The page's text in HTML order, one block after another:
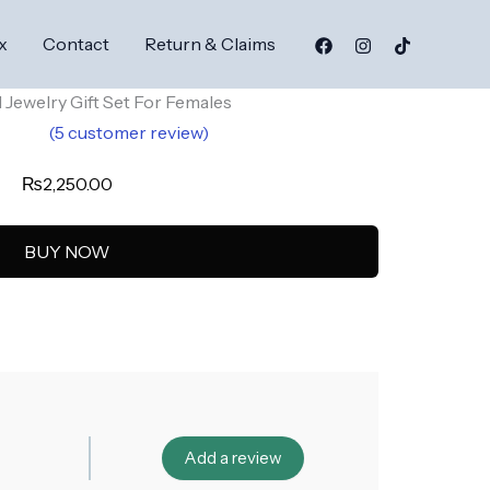
Contact Return & Claims
Gift Set For Females
(5 customer review)
₨2,250.00
BUY NOW
Add a review